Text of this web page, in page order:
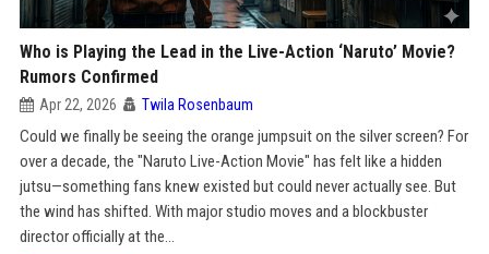
Who is Playing the Lead in the Live-Action ‘Naruto’ Movie?
Rumors Confirmed
Apr 22, 2026 Twila Rosenbaum
Could we finally be seeing the orange jumpsuit on the silver screen? For
over a decade, the "Naruto Live-Action Movie" has felt like a hidden
jutsu—something fans knew existed but could never actually see. But
the wind has shifted. With major studio moves and a blockbuster
director officially at the...